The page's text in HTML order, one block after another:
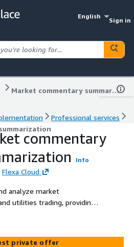
English
Sign in
Market commentary summarization
Professional services
commentary
Info
Flexa Cloud
analyze market
utilities trading, providing
insights to inform
private offer